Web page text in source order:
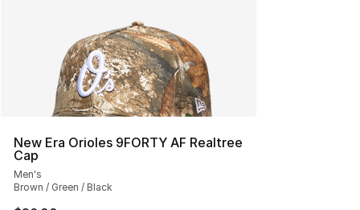
New Era Orioles 9FORTY AF Realtree
Cap
Men's
Brown / Green / Black